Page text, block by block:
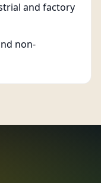
and factory
non-